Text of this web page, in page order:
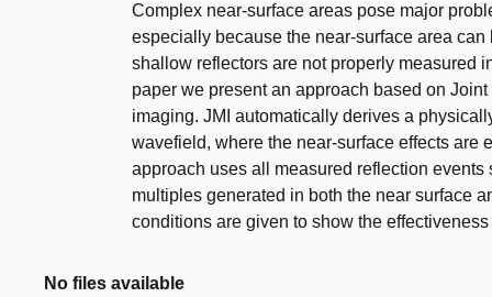
Complex near-surface areas pose major
especially because the near-surface area
shallow reflectors are not properly measured
paper we present an approach based on
imaging. JMI automatically derives a
wavefield, where the near-surface effects are
approach uses all measured reflection
multiples generated in both the near surface
conditions are given to show the
No files available